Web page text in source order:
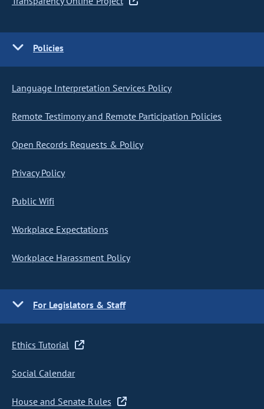
Policies
Language Interpretation Services Policy
Remote Testimony and Remote Participation Policies
Open Records Requests & Policy
Privacy Policy
Public Wifi
Workplace Expectations
Workplace Harassment Policy
For Legislators & Staff
Ethics Tutorial
Social Calendar
House and Senate Rules